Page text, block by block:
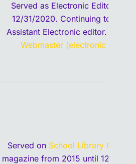
Served as Electronic Editor
12/31/2020. Continuing to serve
Assistant Electronic editor.
Webmaster (electronic editor)
Served on School Library
magazine from 2015 until 12/2020